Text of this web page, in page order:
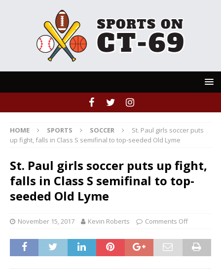
HOME SPORTS SOCCER
St. Paul girls soccer puts
up fight, falls in Class S semifinal to top-seeded Old Lyme
St. Paul girls soccer puts up fight,
falls in Class S semifinal to top-
seeded Old Lyme
November 15, 2017 Kevin Roberts Comments Off